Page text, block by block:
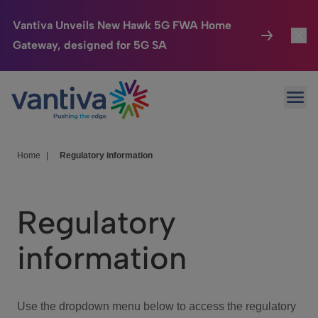
Vantiva Unveils New Hawk 5G FWA Home
Gateway, designed for 5G SA
Passer au contenu principal
Connected Home
HomeSight
We Care
Investor Center
Home Regulatory information
Regulatory
information
Use the dropdown menu below to access the regulatory